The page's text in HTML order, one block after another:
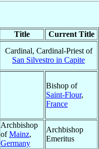
Title Current Title
Cardinal, Cardinal-Priest of
San Silvestro in Capite
Bishop of
Saint-Flour,
France
Archbishop
ofMainz,
Germany
Archbishop
Emeritus